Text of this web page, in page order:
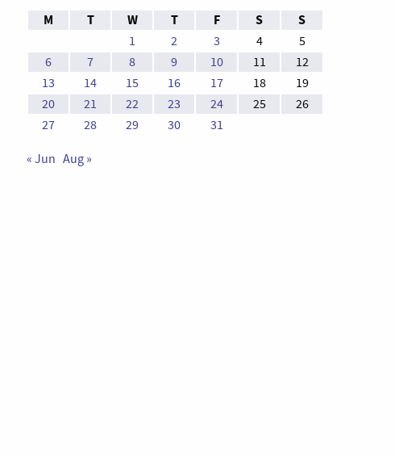
M
T W T F S S
1 2 3 4
5
6
7 8 9 10 11
12
13
14 15 16 17 18
19
20
21 22 23 24 25
26
27
28 29 30 31
« Jun Aug »